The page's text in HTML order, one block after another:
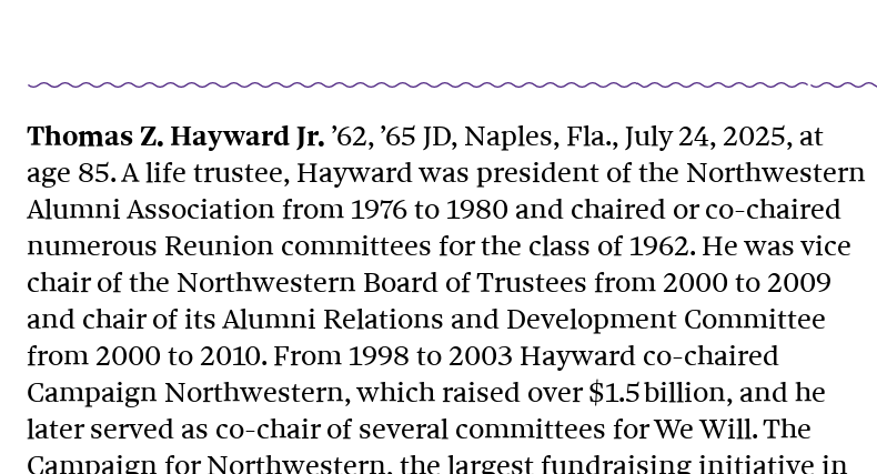
Thomas Z. Hayward Jr. ’62, ’65 JD, Naples, Fla., July 24, 2025, at
age 85. A life trustee, Hayward was president of the Northwestern
Alumni Association from 1976 to 1980 and chaired or co-chaired
numerous Reunion committees for the class of 1962. He was vice
chair of the Northwestern Board of Trustees from 2000 to 2009
and chair of its Alumni Relations and Development Committee
from 2000 to 2010. From 1998 to 2003 Hayward co-chaired
Campaign Northwestern, which raised over $1.5 billion, and he
later served as co-chair of several committees for We Will. The
Campaign for Northwestern, the largest fundraising initiative in